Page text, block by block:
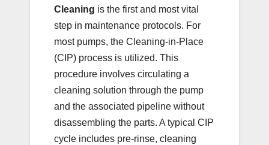
Cleaning is the first and most vital
step in maintenance protocols. For
most pumps, the Cleaning-in-Place
(CIP) process is utilized. This
procedure involves circulating a
cleaning solution through the pump
and the associated pipeline without
disassembling the parts. A typical CIP
cycle includes pre-rinse, cleaning